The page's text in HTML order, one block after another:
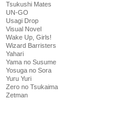
Tsukushi Mates
UN-GO
Usagi Drop
Visual Novel
Wake Up, Girls!
Wizard Barristers
Yahari
Yama no Susume
Yosuga no Sora
Yuru Yuri
Zero no Tsukaima
Zetman